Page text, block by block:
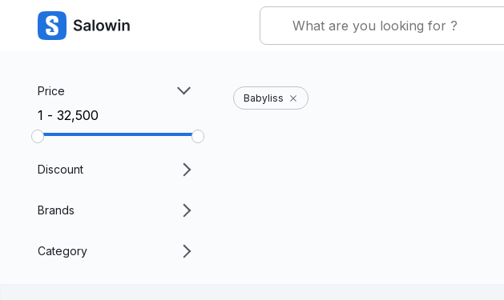
Price
₹1 - ₹32,500
Discount
Brands
Category
Babyliss